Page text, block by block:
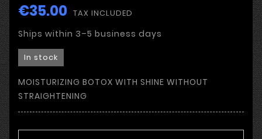
€35.00 TAX INCLUDED
Ships within 3–5 business days
In stock
MOISTURIZING BOTOX WITH SHINE WITHOUT
STRAIGHTENING